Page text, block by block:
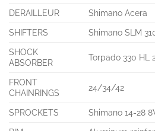
DERAILLEUR
Shimano Acera
SHIFTERS
Shimano SLM
SHOCK
ABSORBER
Torpado 330 HL
FRONT
CHAINRINGS
24/34/42
SPROCKETS
Shimano 14-28